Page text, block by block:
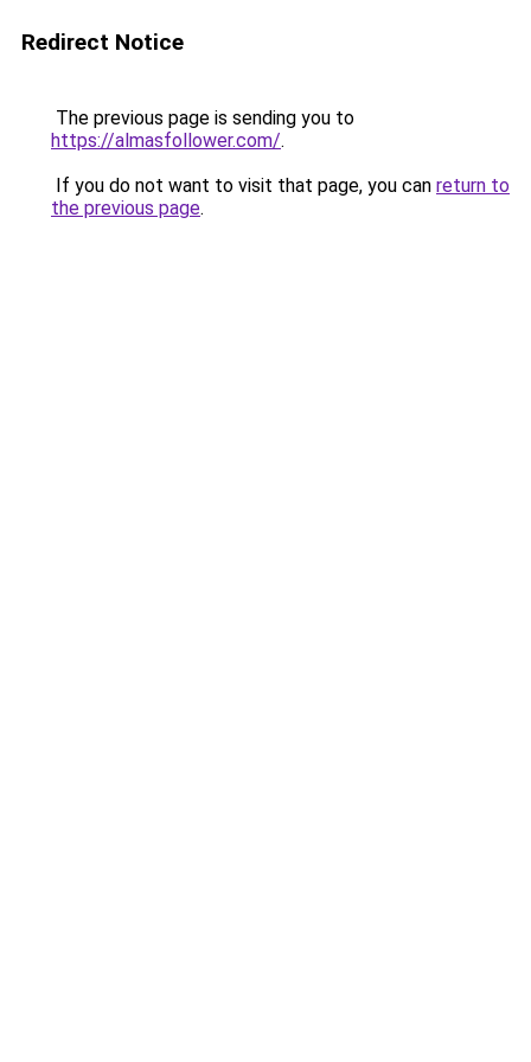
Redirect Notice
The previous page is sending you to
https://almasfollower.com/.
If you do not want to visit that page, you can return to
the previous page.